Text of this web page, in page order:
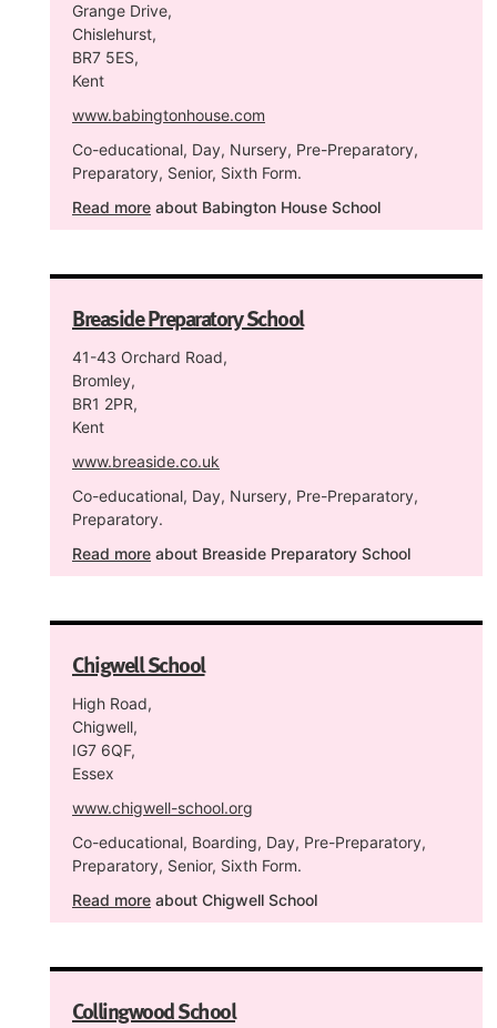
Grange Drive,
Chislehurst,
BR7 5ES,
Kent
www.babingtonhouse.com
Co-educational, Day, Nursery, Pre-Preparatory,
Preparatory, Senior, Sixth Form.
Read more about Babington House School
Breaside Preparatory School
41-43 Orchard Road,
Bromley,
BR1 2PR,
Kent
www.breaside.co.uk
Co-educational, Day, Nursery, Pre-Preparatory,
Preparatory.
Read more about Breaside Preparatory School
Chigwell School
High Road,
Chigwell,
IG7 6QF,
Essex
www.chigwell-school.org
Co-educational, Boarding, Day, Pre-Preparatory,
Preparatory, Senior, Sixth Form.
Read more about Chigwell School
Collingwood School